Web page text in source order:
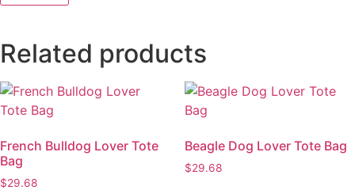
Related products
French Bulldog Lover Tote
Bag
$29.68
Beagle Dog Lover Tote Bag
$29.68